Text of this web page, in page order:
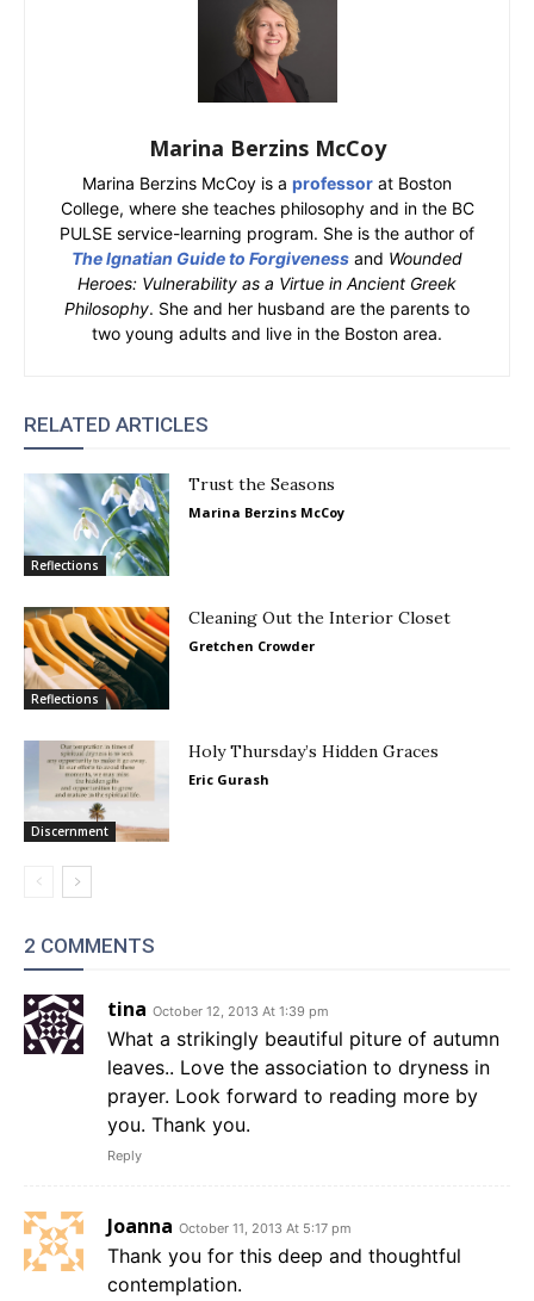
Marina Berzins McCoy
Marina Berzins McCoy is a professor at Boston
College, where she teaches philosophy and in the BC
PULSE service-learning program. She is the author of
The Ignatian Guide to Forgiveness and Wounded
Heroes: Vulnerability as a Virtue in Ancient Greek
Philosophy. She and her husband are the parents to
two young adults and live in the Boston area.
RELATED ARTICLES
Reflections
Trust the Seasons
Marina Berzins McCoy
Reflections
Cleaning Out the Interior Closet
Gretchen Crowder
Discernment
Holy Thursday’s Hidden Graces
Eric Gurash
2 COMMENTS
tina October 12, 2013 At 1:39 pm
What a strikingly beautiful piture of autumn
leaves.. Love the association to dryness in
prayer. Look forward to reading more by
you. Thank you.
Reply
Joanna October 11, 2013 At 5:17 pm
Thank you for this deep and thoughtful
contemplation.